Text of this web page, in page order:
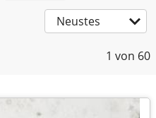
Neustes
1 von 60